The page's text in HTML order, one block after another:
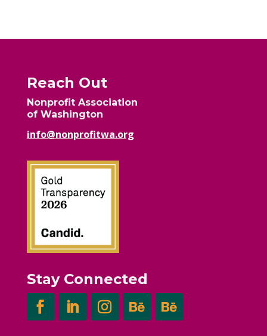
Reach Out
Nonprofit Association
of Washington
info@nonprofitwa.org
Stay Connected